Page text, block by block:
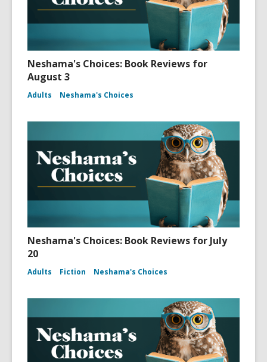
Neshama's Choices: Book Reviews for
August 3
Adults Neshama's Choices
Neshama's Choices: Book Reviews for July
20
Adults Fiction Neshama's Choices